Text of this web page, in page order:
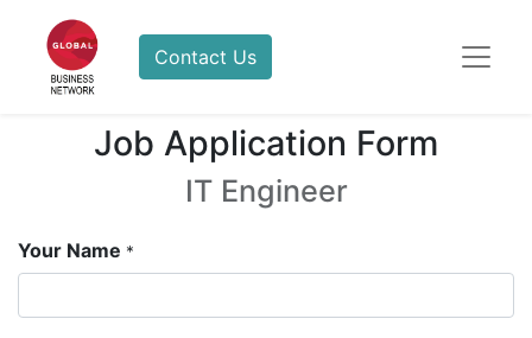
Contact Us
Job Application Form
IT Engineer
Your Name *